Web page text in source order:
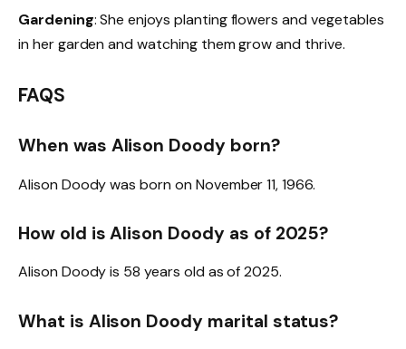
Gardening: She enjoys planting flowers and vegetables
in her garden and watching them grow and thrive.
FAQS
When was Alison Doody born?
Alison Doody was born on November 11, 1966.
How old is Alison Doody as of 2025?
Alison Doody is 58 years old as of 2025.
What is Alison Doody marital status?